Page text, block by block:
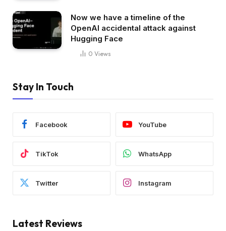
Now we have a timeline of the
OpenAI accidental attack against
Hugging Face
0 Views
Stay In Touch
Facebook YouTube
TikTok WhatsApp
Twitter Instagram
Latest Reviews